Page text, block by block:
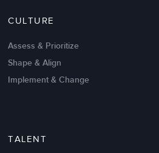
Intrinsic vs Extrinsic Motivation to
CULTURE
Assess & Prioritize
Shape & Align
Implement & Change
TALENT